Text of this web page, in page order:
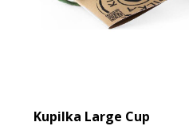
Kupilka Large Cup